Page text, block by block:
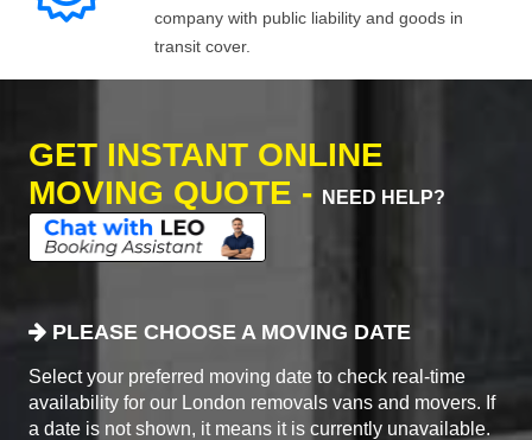
company with public liability and goods in
transit cover.
GET INSTANT ONLINE
MOVING QUOTE -
NEED HELP?
PLEASE CHOOSE A MOVING DATE
Select your preferred moving date to check real-time
availability for our London removals vans and movers. If
a date is not shown, it means it is currently unavailable.